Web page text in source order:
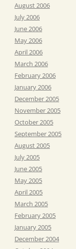
August 2006
July 2006
June 2006
May 2006
April 2006
March 2006
February 2006
January 2006
December 2005
November 2005
October 2005
September 2005
August 2005
July 2005
June 2005
May 2005
April 2005
March 2005
February 2005
January 2005
December 2004